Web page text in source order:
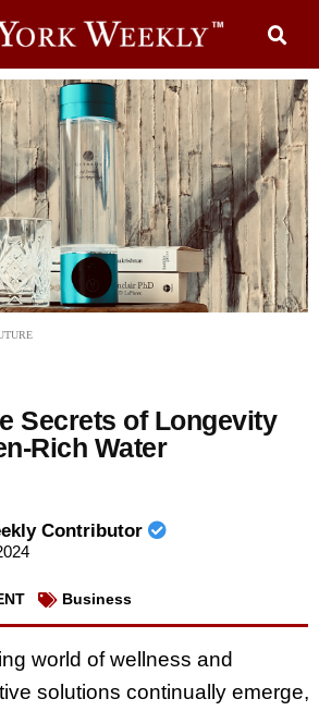
Secrets of Longevity
Rich Water
Contributor
Business
world of wellness and
solutions continually emerge,